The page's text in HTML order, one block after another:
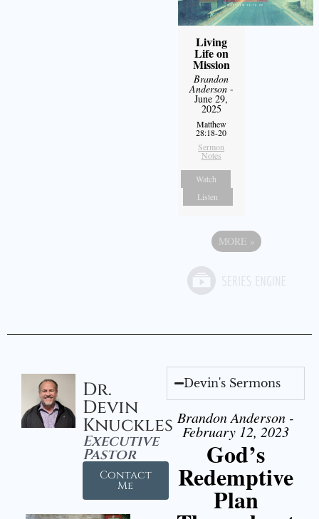
Living
Life on
Mission
Brandon
Anderson-
June 29,
2025
Matthew
28:18-20
Sermon
Notes
Watch
Listen
MORE »
Dr.
Devin
Knuckles
Executive
Pastor
Contact
Me
Devin's Sermons
Brandon Anderson -
February 12, 2023
God’s
Redemptive
Plan